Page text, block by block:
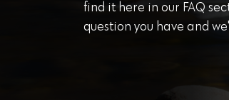
find it here in our FAQ
question you have and